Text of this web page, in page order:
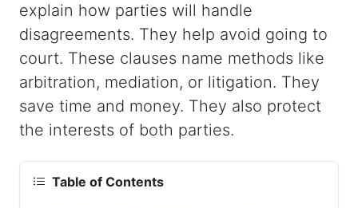
explain how parties will handle
disagreements. They help avoid going to
court. These clauses name methods like
arbitration, mediation, or litigation. They
save time and money. They also protect
the interests of both parties.
Table of Contents